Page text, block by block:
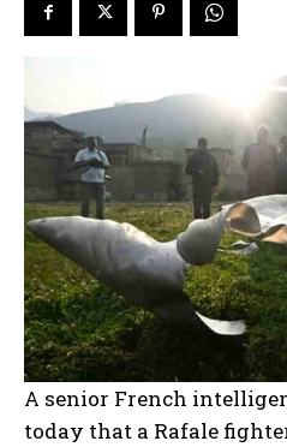
A senior French
today that a Rafale